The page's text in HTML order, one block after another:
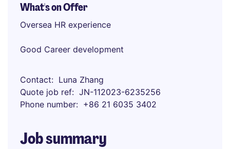
What's on Offer
Oversea HR experience
Good Career development
Contact
Luna Zhang
Quote job ref
JN-112023-6235256
Phone number
+86 21 6035 3402
Job summary